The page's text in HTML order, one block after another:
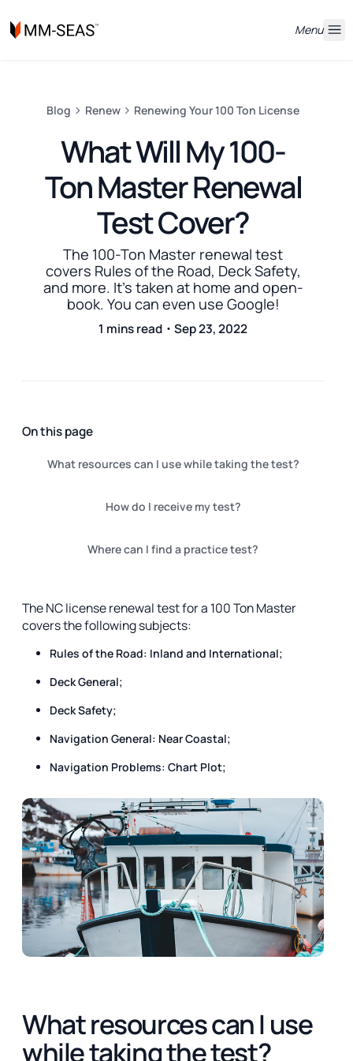
Menu
Blog Renew Renewing Your 100 Ton License
What Will My 100-
Ton Master Renewal
Test Cover?
The 100-Ton Master renewal test
covers Rules of the Road, Deck Safety,
and more. It's taken at home and open-
book. You can even use Google!
1 mins read・Sep 23, 2022
On this page
What resources can I use while taking the test?
How do I receive my test?
Where can I find a practice test?
The NC license renewal test for a 100 Ton Master
covers the following subjects:
Rules of the Road: Inland and International;
Deck General;
Deck Safety;
Navigation General: Near Coastal;
Navigation Problems: Chart Plot;
What resources can I use
while taking the test?